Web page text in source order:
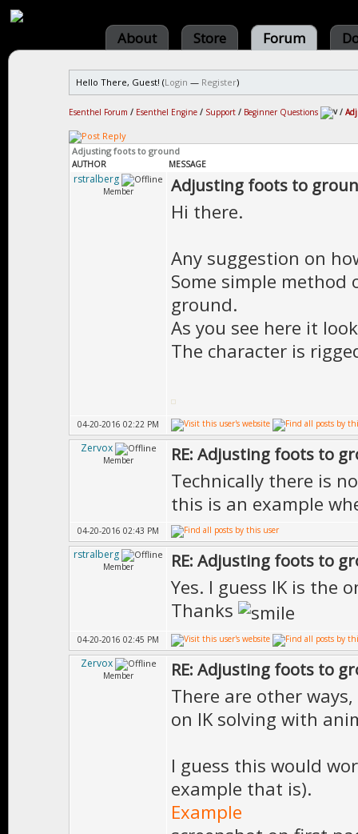
About Store Forum
Hello There, Guest! (Login — Register)
Esenthel Forum / Esenthel Engine / Support / Beginner Questions /
Adjusting foots to ground
AUTHOR MESSAGE
rstralberg
Member Adjusting foots to
Hi there.
Any suggestion on
Some simple
ground.
As you see here it
The character is
04-20-2016 02:22 PM
Zervox
Member RE: Adjusting foots to
Technically there is
this is an example
04-20-2016 02:43 PM
rstralberg
Member RE: Adjusting foots to
Yes. I guess IK is the
Thanks
04-20-2016 02:45 PM
Zervox
Member RE: Adjusting foots to
There are other
on IK solving with
I guess this would
example that is).
Example